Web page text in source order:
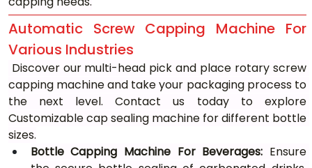
Automatic Screw Capping Machine For
Various Industries
Discover our multi-head pick and place rotary screw
capping machine and take your packaging process to
the next level. Contact us today to explore
Customizable cap sealing machine for different bottle
sizes.
Bottle Capping Machine For Beverages: Ensure